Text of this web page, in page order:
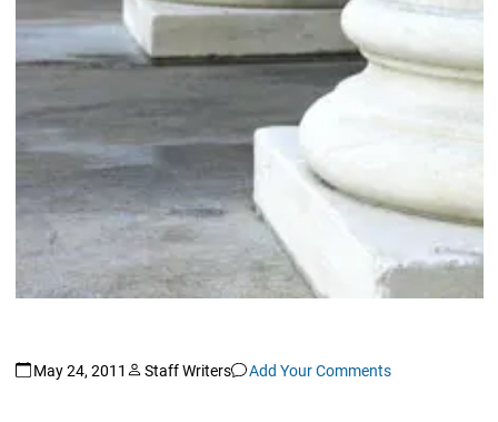
May 24, 2011 Staff Writers Add Your Comments